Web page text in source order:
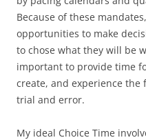
Because of these
opportunities to make
to chose what they will be
important to provide time
create, and experience
trial and error.
My ideal Choice Time